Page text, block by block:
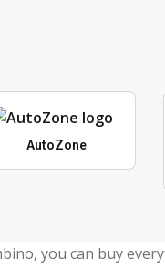
AutoZone
you can buy